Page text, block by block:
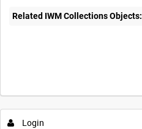
Related IWM Collections Objects:
Login